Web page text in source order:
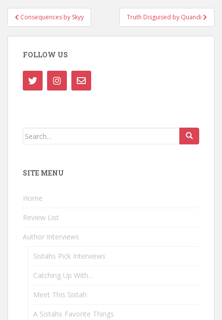
Post
navigation
Consequences by Skyy Truth Disguised by Quandi
FOLLOW US
Search
SITE MENU
Home
Review List
Author Interviews
Sistahs Pick Interviews
Catching Up With…
Meet This Sistah
A Sistahs Favorite Things